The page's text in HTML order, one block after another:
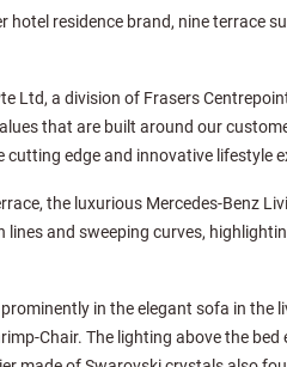
residence brand, nine terrace
Ltd, a division of Frasers
that are built around our
edge and innovative lifestyle
the luxurious Mercedes-Benz
and sweeping curves,
in the elegant sofa in the
Chair. The lighting above the